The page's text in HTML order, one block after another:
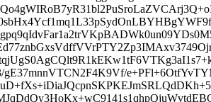
gE37mnnVTCN2F4K9Vf/